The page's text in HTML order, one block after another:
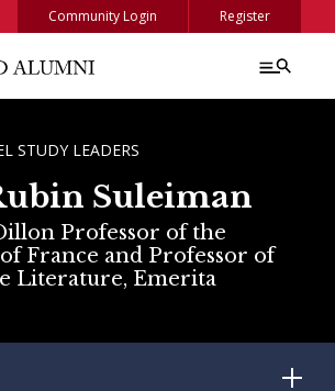
Community Login Register
STUDY LEADERS
Suleiman
Professor of the
France and Professor of
Literature, Emerita